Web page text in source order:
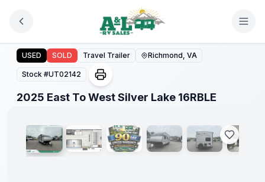
2025 East To West Silver Lake 16RBLE
USED SOLD Travel Trailer Richmond, VA
Stock #UT02142
2025 East To West Silver Lake 16RBLE
1/9
90 Day
Limited